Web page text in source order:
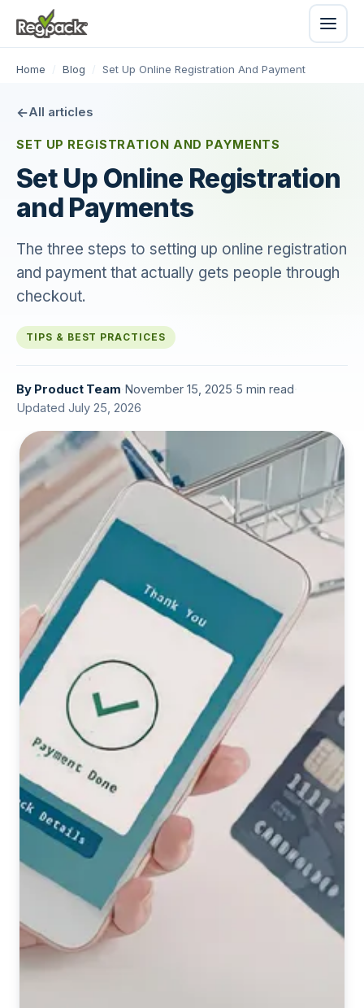
Home / Blog / Set Up Online Registration And Payment
All articles
SET UP REGISTRATION AND PAYMENTS
Set Up Online Registration
and Payments
The three steps to setting up online registration
and payment that actually gets people through
checkout.
TIPS & BEST PRACTICES
By Product Team November 15, 2025 5 min read
Updated July 25, 2026